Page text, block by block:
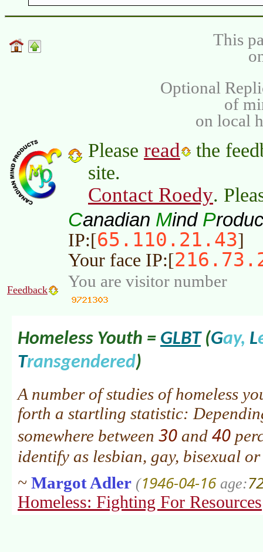
This
Optional
of
on local
Please read
the
site.
Contact Roedy.
Canadian Mind P
IP:[65.110.21.43]
Your face IP:[
Feedback You are visitor number